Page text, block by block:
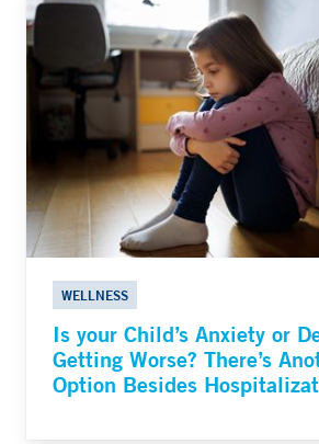
WELLNESS
Is your Child’s Anxiety or
Getting Worse? There’s
Option Besides